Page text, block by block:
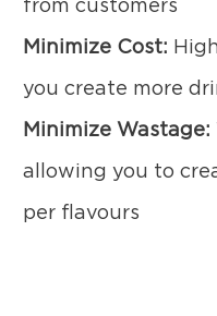
Minimize Cost:
you create more
Minimize Wastage:
allowing you to
per flavours